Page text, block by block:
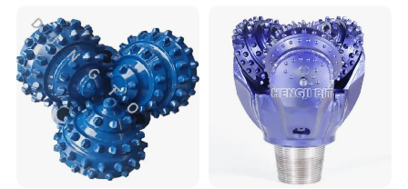
Concrete Masonry Wall
Construction Drilling